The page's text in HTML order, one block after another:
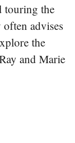
touring the
advises
the
and Marie